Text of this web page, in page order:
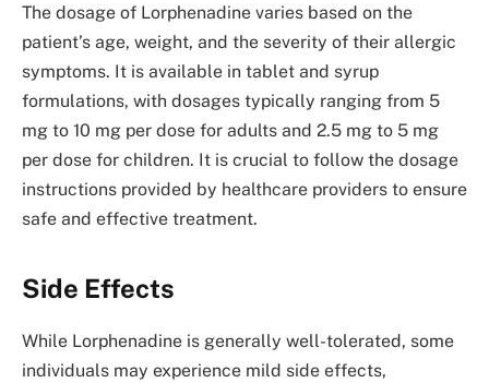
The dosage of Lorphenadine varies based on the
patient’s age, weight, and the severity of their allergic
symptoms. It is available in tablet and syrup
formulations, with dosages typically ranging from 5
mg to 10 mg per dose for adults and 2.5 mg to 5 mg
per dose for children. It is crucial to follow the dosage
instructions provided by healthcare providers to ensure
safe and effective treatment.
Side Effects
While Lorphenadine is generally well-tolerated, some
individuals may experience mild side effects,